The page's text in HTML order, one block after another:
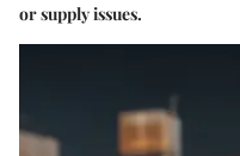
or supply issues.